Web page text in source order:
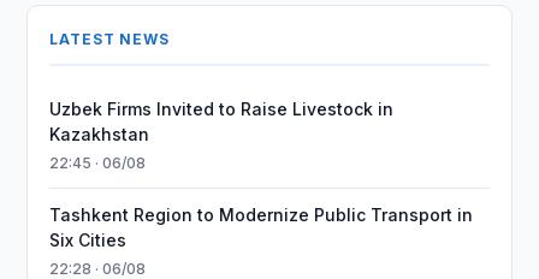
LATEST NEWS
Uzbek Firms Invited to Raise Livestock in
Kazakhstan
22:45 · 06/08
Tashkent Region to Modernize Public Transport in
Six Cities
22:28 · 06/08